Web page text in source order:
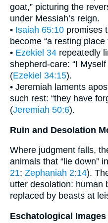
goat,” picturing the
under Messiah’s reign.
• Isaiah 65:10 promises
become “a resting place
• Ezekiel 34 repeatedly
shepherd-care: “I
(Ezekiel 34:15).
• Jeremiah laments
such rest: “they have
(Jeremiah 50:6).
Ruin and Desolation
Where judgment falls,
animals that “lie down”
21; Zephaniah 2:14).
utter desolation: human
replaced by beasts at
Eschatological